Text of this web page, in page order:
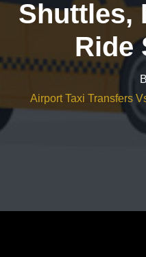
Shuttles,
Ride
Airport Taxi Transfers